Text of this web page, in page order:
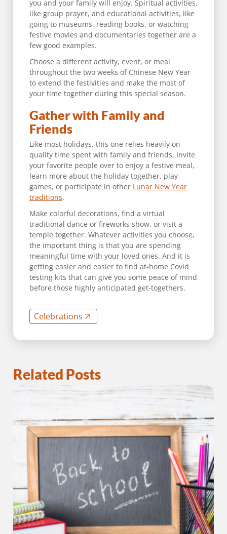
you and your family will enjoy. Spiritual activities,
like group prayer, and educational activities, like
going to museums, reading books, or watching
festive movies and documentaries together are a
few good examples.
Choose a different activity, event, or meal
throughout the two weeks of Chinese New Year
to extend the festivities and make the most of
your time together during this special season.
Gather with Family and
Friends
Like most holidays, this one relies heavily on
quality time spent with family and friends. Invite
your favorite people over to enjoy a festive meal,
learn more about the holiday together, play
games, or participate in other Lunar New Year
traditions.
Make colorful decorations, find a virtual
traditional dance or fireworks show, or visit a
temple together. Whatever activities you choose,
the important thing is that you are spending
meaningful time with your loved ones. And it is
getting easier and easier to find at-home Covid
testing kits that can give you some peace of mind
before those highly anticipated get-togethers.
Celebrations
Related Posts